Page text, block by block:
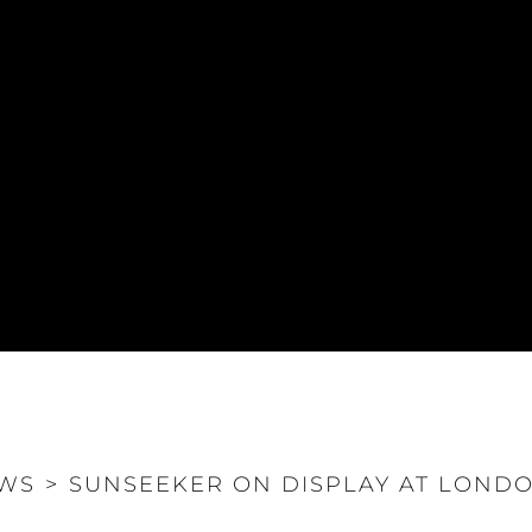
> SUNSEEKER ON DISPLAY AT